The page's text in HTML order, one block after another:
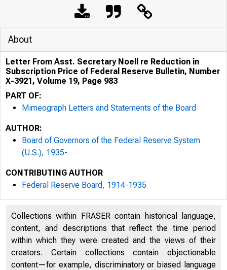
About
Letter From Asst. Secretary Noell re Reduction in
Subscription Price of Federal Reserve Bulletin, Number
X-3921, Volume 19, Page 983
PART OF:
Mimeograph Letters and Statements of the Board
AUTHOR:
Board of Governors of the Federal Reserve System
(U.S.), 1935-
CONTRIBUTING AUTHOR
Federal Reserve Board, 1914-1935
Collections within FRASER contain historical language,
content, and descriptions that reflect the time period
within which they were created and the views of their
creators. Certain collections contain objectionable
content—for example, discriminatory or biased language